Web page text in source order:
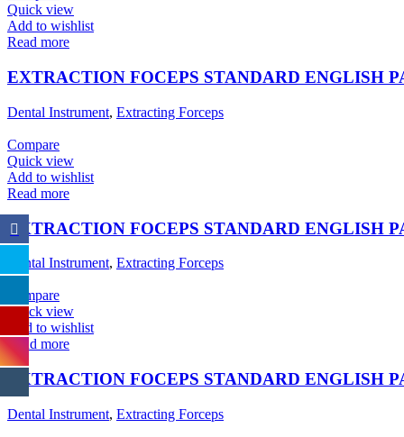
Quick view
Add to wishlist
Read more
EXTRACTION FOCEPS STANDARD ENGLISH
Dental Instrument, Extracting Forceps
Compare
Quick view
Add to wishlist
Read more
EXTRACTION FOCEPS STANDARD ENGLISH
Dental Instrument, Extracting Forceps
Compare
Quick view
Add to wishlist
Read more
EXTRACTION FOCEPS STANDARD ENGLISH
Dental Instrument, Extracting Forceps